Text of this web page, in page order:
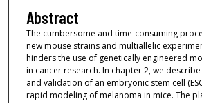
Abstract
The cumbersome and time-consuming
new mouse strains and multiallelic
hinders the use of genetically engineered
in cancer research. In chapter 2, we
and validation of an embryonic stem cell
rapid modeling of melanoma in mice. The